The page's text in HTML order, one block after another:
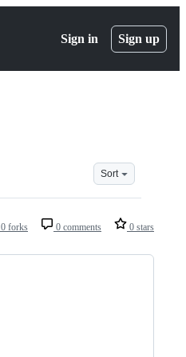
Sign in Sign up
Sort
0 forks 0 comments 0 stars